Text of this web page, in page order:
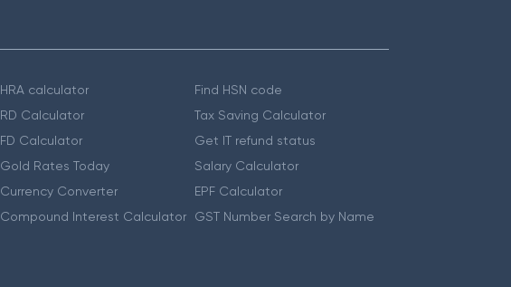
HRA calculator
RD Calculator
FD Calculator
Gold Rates Today
Currency Converter
Compound Interest Calculator
Find HSN code
Tax Saving Calculator
Get IT refund status
Salary Calculator
EPF Calculator
GST Number Search by Name